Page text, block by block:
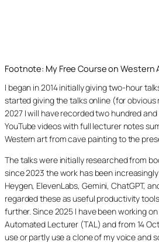
Footnote: My Free Course on Western
I began in 2014 initially giving two-hour
started giving the talks online (for obvious
2027 I will have recorded two hundred
YouTube videos with full lecturer notes
Western art from cave painting to the
The talks were initially researched from
since 2023 the work has been
Heygen, ElevenLabs, Gemini, ChatGPT,
regarded these as useful productivity
further. Since 2025 I have been working
Automated Lecturer (TAL) and from 14
use or partly use a clone of my voice and